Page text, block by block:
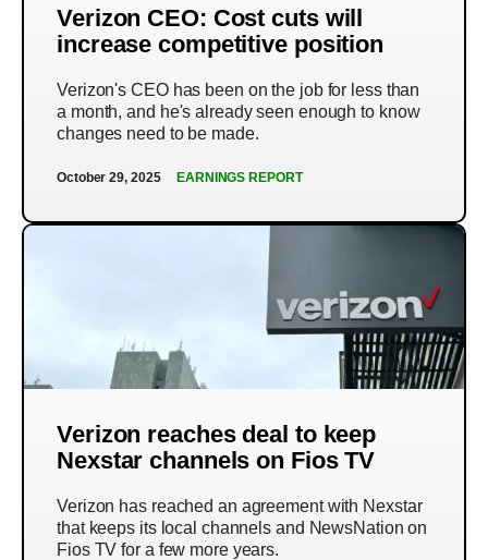
Verizon CEO: Cost cuts will
increase competitive position
Verizon's CEO has been on the job for less than
a month, and he's already seen enough to know
changes need to be made.
October 29, 2025 EARNINGS REPORT
Verizon reaches deal to keep
Nexstar channels on Fios TV
Verizon has reached an agreement with Nexstar
that keeps its local channels and NewsNation on
Fios TV for a few more years.